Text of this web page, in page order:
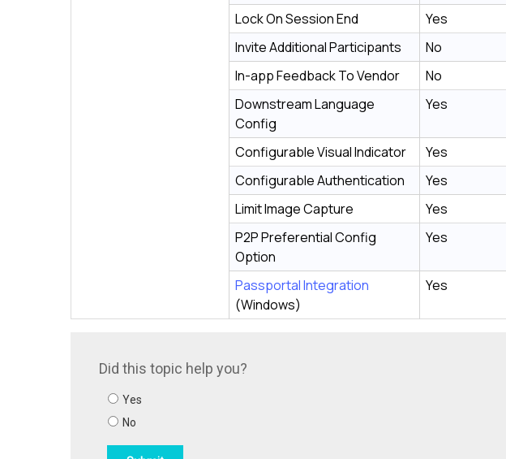
Lock On Session End
Yes
Invite Additional Participants
No
In-app Feedback To Vendor
No
Downstream Language
Config
Yes
Configurable Visual Indicator Yes
Configurable Authentication
Yes
Limit Image Capture
Yes
P2P Preferential Config
Option
Yes
Passportal Integration
(Windows)
Yes